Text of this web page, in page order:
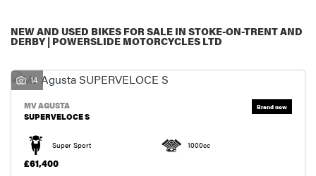
NEW AND USED BIKES FOR SALE IN STOKE-ON-TRENT AND
DERBY | POWERSLIDE MOTORCYCLES LTD
14
MV AGUSTA
SUPERVELOCE S
Super Sport 1000cc
£61,400